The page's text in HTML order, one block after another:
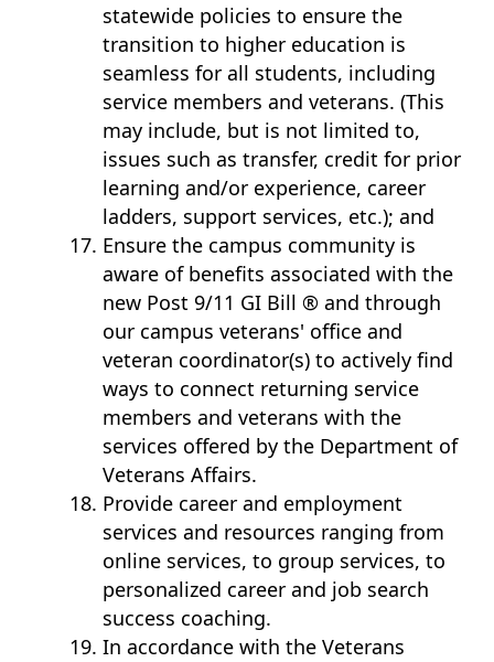
statewide policies to ensure the
transition to higher education is
seamless for all students, including
service members and veterans. (This
may include, but is not limited to,
issues such as transfer, credit for prior
learning and/or experience, career
ladders, support services, etc.); and
Ensure the campus community is
aware of benefits associated with the
new Post 9/11 GI Bill ® and through
our campus veterans' office and
veteran coordinator(s) to actively find
ways to connect returning service
members and veterans with the
services offered by the Department of
Veterans Affairs.
Provide career and employment
services and resources ranging from
online services, to group services, to
personalized career and job search
success coaching.
In accordance with the Veterans